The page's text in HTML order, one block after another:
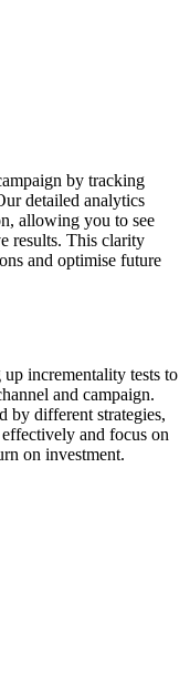
by tracking
detailed analytics
allowing you to see
results. This clarity
and optimise future
incrementality tests to
and campaign.
by different strategies,
and focus on
on investment.